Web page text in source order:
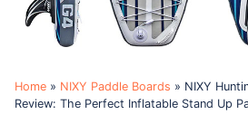
Home » NIXY Paddle Boards » NIXY
Review: The Perfect Inflatable Stand Up